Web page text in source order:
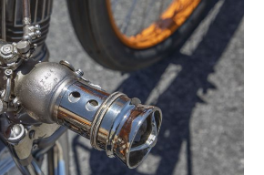
CARS
MOTORCYCLES
BOATS
PLANES
FILMS